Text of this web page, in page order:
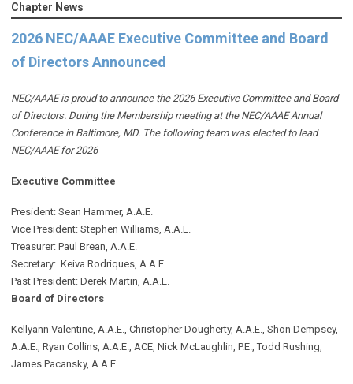
Chapter News
2026 NEC/AAAE Executive Committee and Board
of Directors Announced
NEC/AAAE is proud to announce the 2026 Executive Committee and Board
of Directors. During the Membership meeting at the NEC/AAAE Annual
Conference in Baltimore, MD. The following team was elected to lead
NEC/AAAE for 2026
Executive Committee
President: Sean Hammer, A.A.E.
Vice President: Stephen Williams, A.A.E.
Treasurer: Paul Brean, A.A.E.
Secretary: Keiva Rodriques, A.A.E.
Past President: Derek Martin, A.A.E.
Board of Directors
Kellyann Valentine, A.A.E., Christopher Dougherty, A.A.E., Shon Dempsey,
A.A.E., Ryan Collins, A.A.E., ACE, Nick McLaughlin, P.E., Todd Rushing,
James Pacansky, A.A.E.